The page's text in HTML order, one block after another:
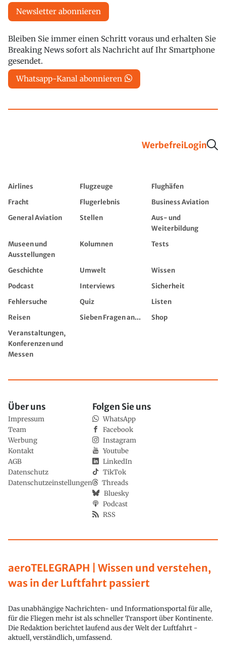
Newsletter abonnieren
Bleiben Sie immer einen Schritt voraus und erhalten Sie
Breaking News sofort als Nachricht auf Ihr Smartphone
gesendet.
Whatsapp-Kanal abonnieren
WerbefreiLogin
Airlines Flugzeuge
Flughäfen
Fracht
Flugerlebnis
Business Aviation
General Aviation
Stellen
Aus- und
Weiterbildung
Museen und
Ausstellungen
Kolumnen Tests
Geschichte Umwelt
Wissen
Podcast
Interviews
Sicherheit
Fehlersuche
Quiz
Listen
Reisen
Sieben Fragen an...
Shop
Veranstaltungen,
Konferenzen und
Messen
aeroTELEGRAPH | Wissen und verstehen,
was in der Luftfahrt passiert
Das unabhängige Nachrichten- und Informationsportal für alle,
für die Fliegen mehr ist als schneller Transport über Kontinente.
Die Redaktion berichtet laufend aus der Welt der Luftfahrt -
aktuell, verständlich, umfassend.
Über uns
Impressum
Team
Werbung
Kontakt
AGB
Datenschutz
Datenschutzeinstellungen
Folgen Sie uns
WhatsApp
Facebook
Instagram
Youtube
LinkedIn
TikTok
Threads
Bluesky
Podcast
RSS